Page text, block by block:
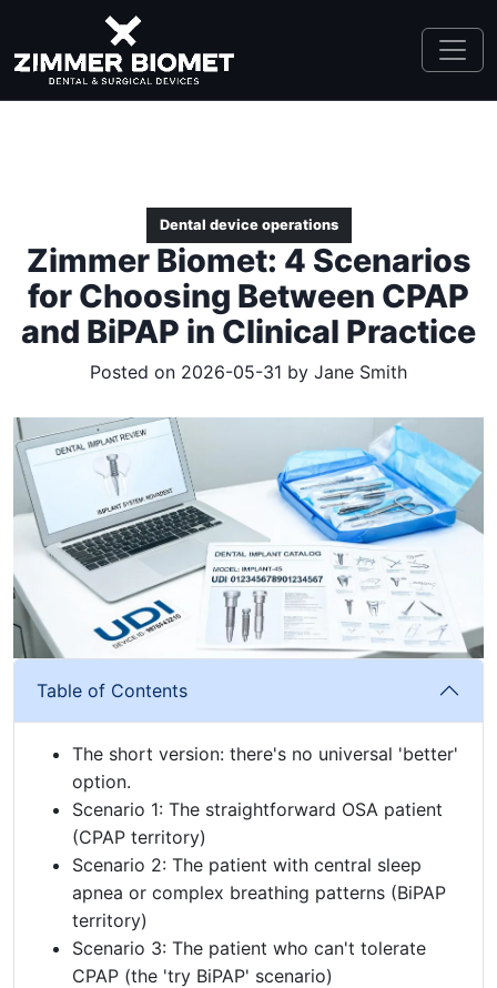
Dental device operations
Zimmer Biomet: 4 Scenarios
for Choosing Between CPAP
and BiPAP in Clinical Practice
Posted on 2026-05-31 by Jane Smith
Table of Contents
The short version: there's no universal 'better'
option.
Scenario 1: The straightforward OSA patient
(CPAP territory)
Scenario 2: The patient with central sleep
apnea or complex breathing patterns (BiPAP
territory)
Scenario 3: The patient who can't tolerate
CPAP (the 'try BiPAP' scenario)